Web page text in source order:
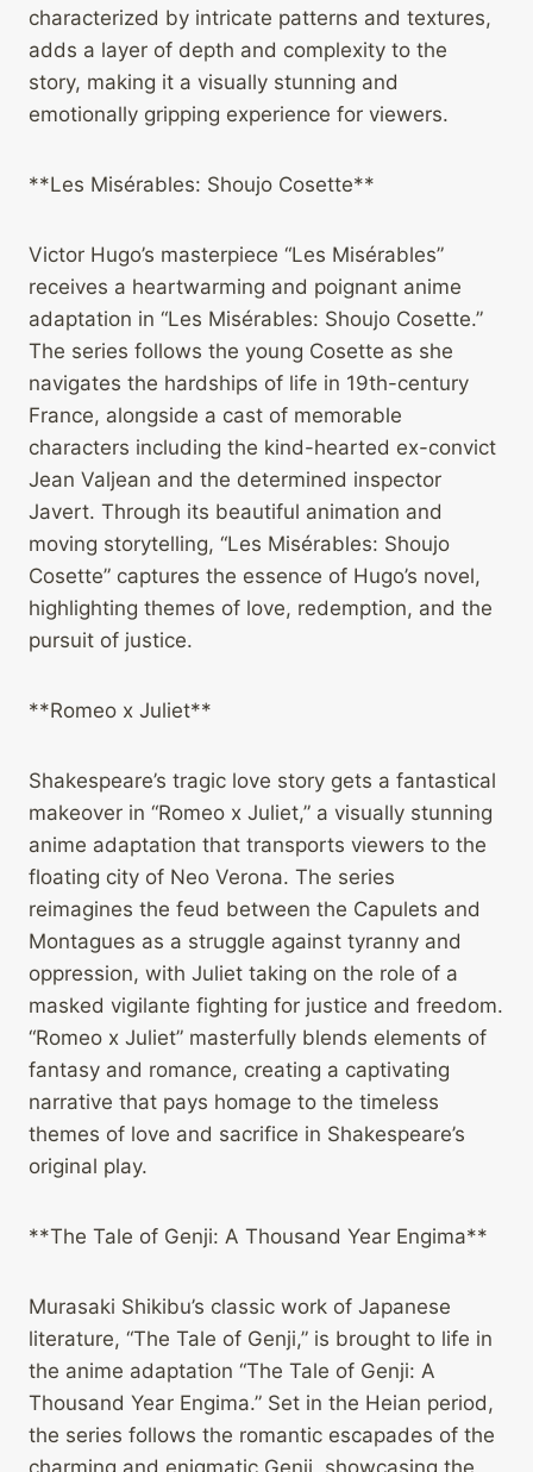
characterized by intricate patterns and textures,
adds a layer of depth and complexity to the
story, making it a visually stunning and
emotionally gripping experience for viewers.
**Les Misérables: Shoujo Cosette**
Victor Hugo’s masterpiece “Les Misérables”
receives a heartwarming and poignant anime
adaptation in “Les Misérables: Shoujo Cosette.”
The series follows the young Cosette as she
navigates the hardships of life in 19th-century
France, alongside a cast of memorable
characters including the kind-hearted ex-convict
Jean Valjean and the determined inspector
Javert. Through its beautiful animation and
moving storytelling, “Les Misérables: Shoujo
Cosette” captures the essence of Hugo’s novel,
highlighting themes of love, redemption, and the
pursuit of justice.
**Romeo x Juliet**
Shakespeare’s tragic love story gets a fantastical
makeover in “Romeo x Juliet,” a visually stunning
anime adaptation that transports viewers to the
floating city of Neo Verona. The series
reimagines the feud between the Capulets and
Montagues as a struggle against tyranny and
oppression, with Juliet taking on the role of a
masked vigilante fighting for justice and freedom.
“Romeo x Juliet” masterfully blends elements of
fantasy and romance, creating a captivating
narrative that pays homage to the timeless
themes of love and sacrifice in Shakespeare’s
original play.
**The Tale of Genji: A Thousand Year Engima**
Murasaki Shikibu’s classic work of Japanese
literature, “The Tale of Genji,” is brought to life in
the anime adaptation “The Tale of Genji: A
Thousand Year Engima.” Set in the Heian period,
the series follows the romantic escapades of the